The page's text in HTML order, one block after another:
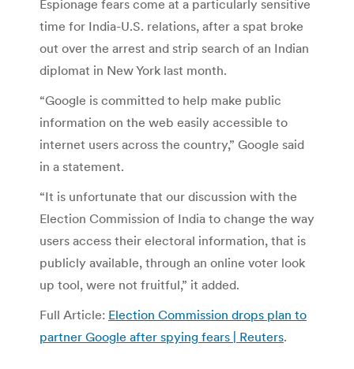
Espionage fears come at a particularly sensitive
time for India-U.S. relations, after a spat broke
out over the arrest and strip search of an Indian
diplomat in New York last month.
“Google is committed to help make public
information on the web easily accessible to
internet users across the country,” Google said
in a statement.
“It is unfortunate that our discussion with the
Election Commission of India to change the way
users access their electoral information, that is
publicly available, through an online voter look
up tool, were not fruitful,” it added.
Full Article: Election Commission drops plan to
partner Google after spying fears | Reuters.